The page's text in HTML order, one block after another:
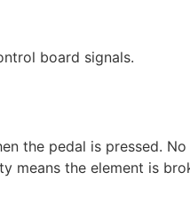
board signals.
the pedal is pressed.
the element is